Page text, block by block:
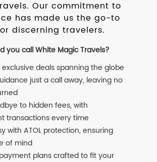
Our commitment to
has made us the go-to
discerning travelers.
you call White Magic Travels?
exclusive deals spanning the globe
just a call away, leaving no
to hidden fees, with
transactions every time
with ATOL protection, ensuring
of mind
plans crafted to fit your